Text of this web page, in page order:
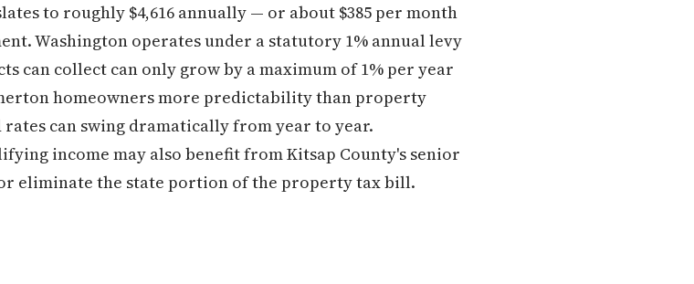
to roughly $4,616 annually — or about $385 per month
Washington operates under a statutory 1% annual levy
can collect can only grow by a maximum of 1% per year
homeowners more predictability than property
rates can swing dramatically from year to year.
income may also benefit from Kitsap County's senior
eliminate the state portion of the property tax bill.